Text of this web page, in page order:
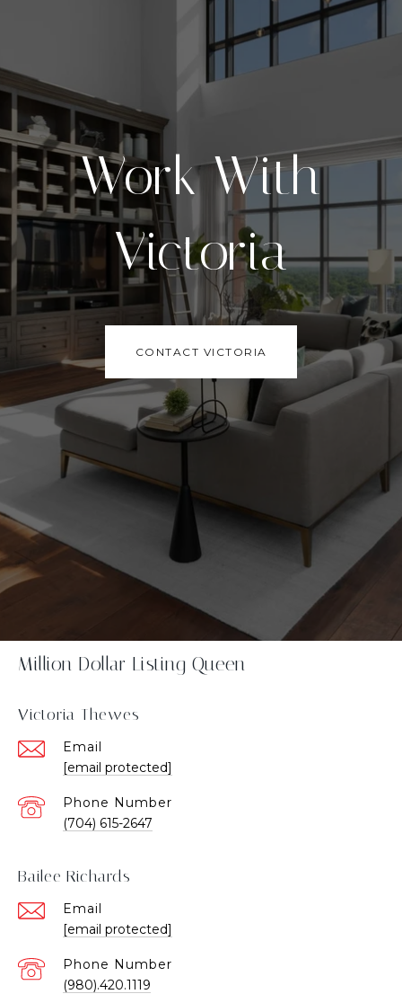
Work With
Victoria
CONTACT VICTORIA
Million Dollar Listing Queen
Victoria Thewes
Email
[email protected]
Phone Number
(704) 615-2647
Bailee Richards
Email
[email protected]
Phone Number
(980).420.1119